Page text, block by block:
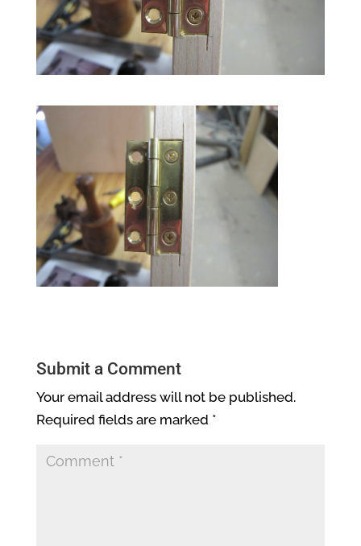
Submit a Comment
Your email address will not be published.
Required fields are marked *